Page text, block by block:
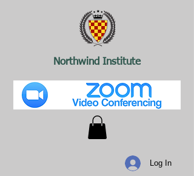
Northwind Institute
Log In